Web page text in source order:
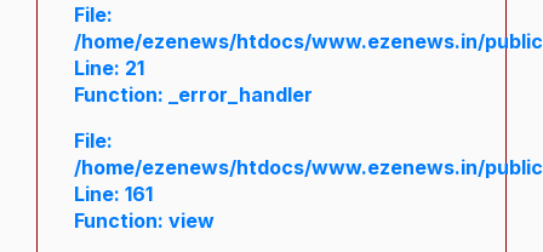
File:
/home/ezenews/htdocs/www.ezenews.in/
Line: 21
Function: _error_handler
File:
/home/ezenews/htdocs/www.ezenews.in/
Line: 161
Function: view